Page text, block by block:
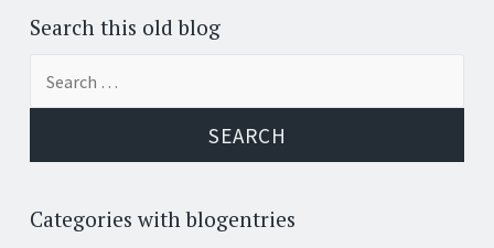
Search this old blog
Categories with blogentries